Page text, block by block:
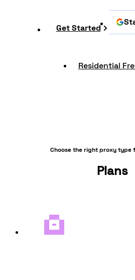
Get Started
Residential
Choose the right proxy type
Plans